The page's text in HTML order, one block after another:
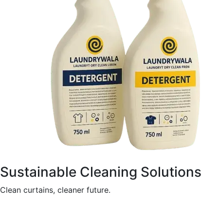
Sustainable Cleaning Solutions
Clean curtains, cleaner future.